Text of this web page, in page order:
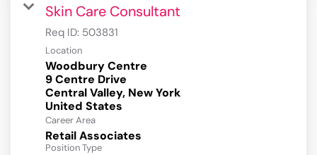
Skin Care Consultant
Req ID: 503831
Location
Woodbury Centre
9 Centre Drive
Central Valley, New York
Career Area
Retail Associates
Position Type